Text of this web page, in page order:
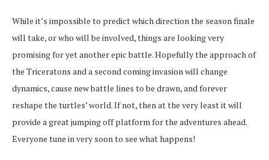
While it’s impossible to predict which direction the season finale
will take, or who will be involved, things are looking very
promising for yet another epic battle. Hopefully the approach of
the Triceratons and a second coming invasion will change
dynamics, cause new battle lines to be drawn, and forever
reshape the turtles’ world. If not, then at the very least it will
provide a great jumping off platform for the adventures ahead.
Everyone tune in very soon to see what happens!